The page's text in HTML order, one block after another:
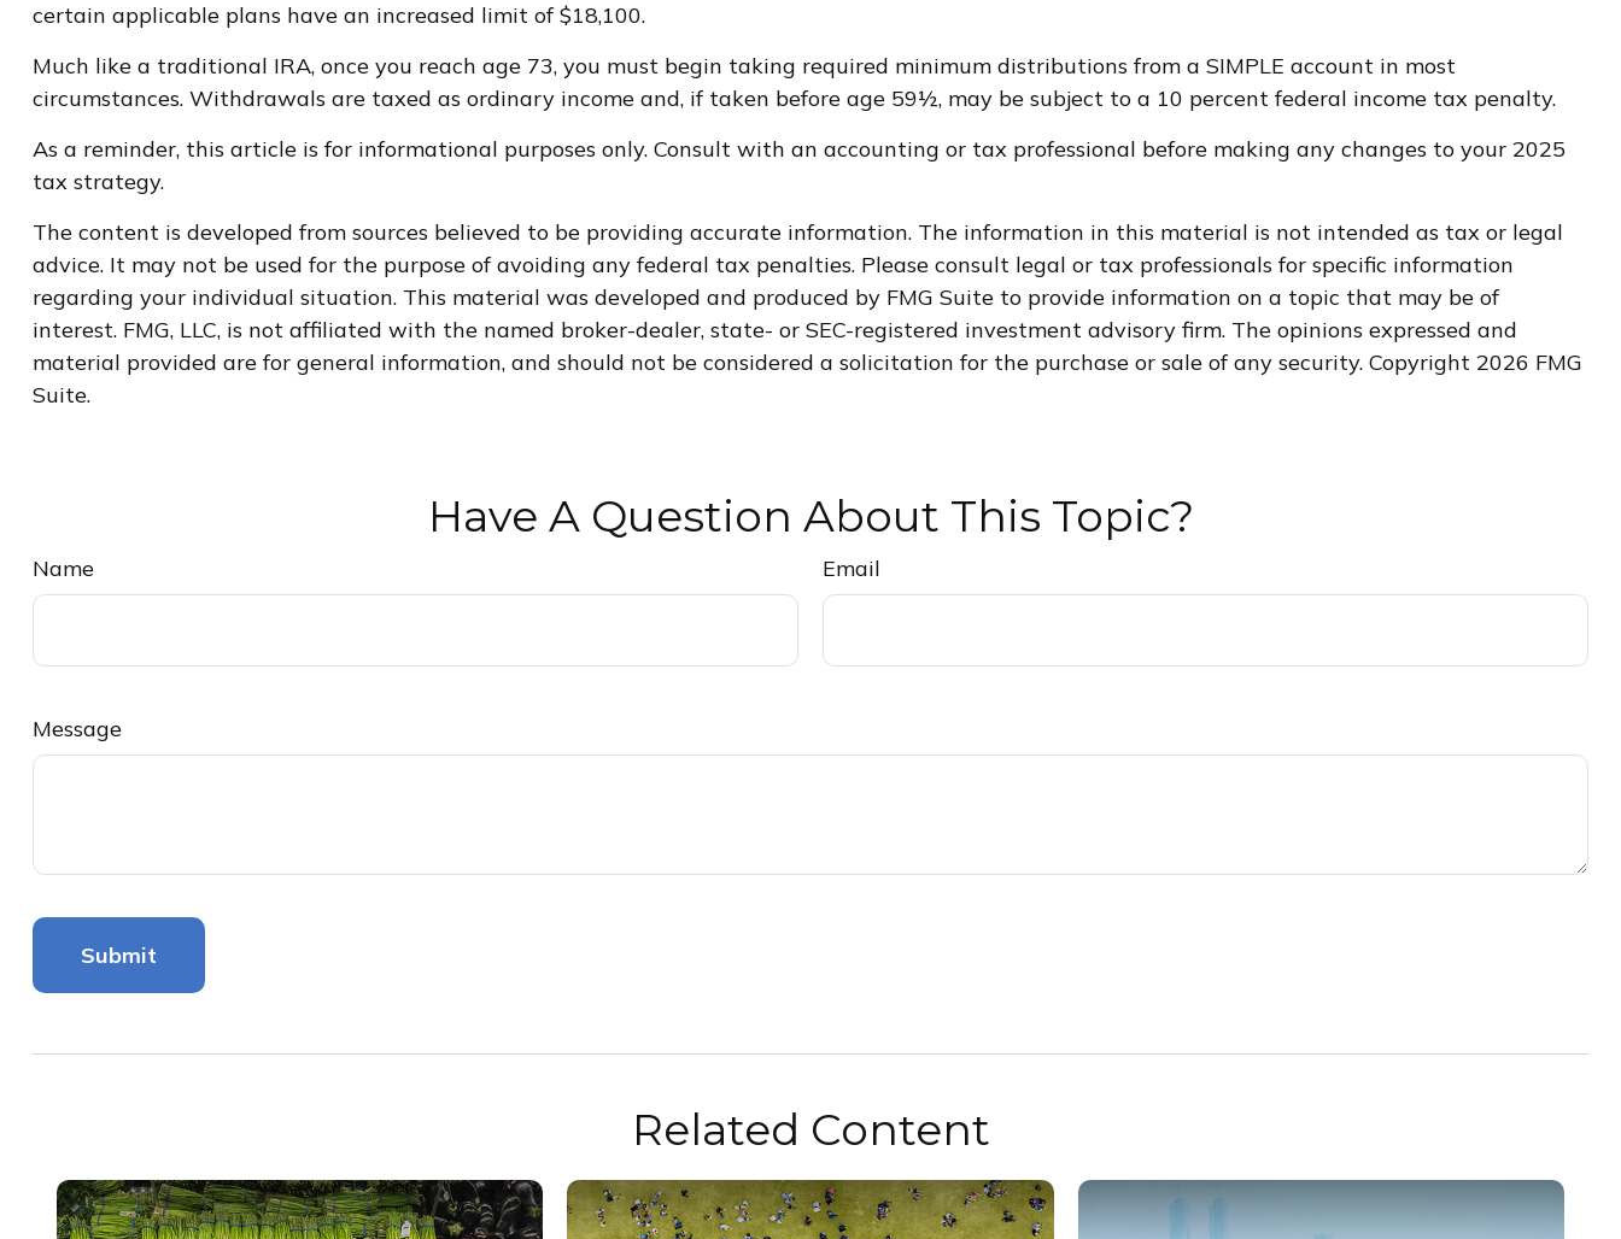
certain applicable plans have an increased limit of $18,100.
Much like a traditional IRA, once you reach age 73, you must begin taking required minimum distributions from a SIMPLE account in most
circumstances. Withdrawals are taxed as ordinary income and, if taken before age 59½, may be subject to a 10 percent federal income tax penalty.
As a reminder, this article is for informational purposes only. Consult with an accounting or tax professional before making any changes to your 2025
tax strategy.
The content is developed from sources believed to be providing accurate information. The information in this material is not intended as tax or legal
advice. It may not be used for the purpose of avoiding any federal tax penalties. Please consult legal or tax professionals for specific information
regarding your individual situation. This material was developed and produced by FMG Suite to provide information on a topic that may be of
interest. FMG, LLC, is not affiliated with the named broker-dealer, state- or SEC-registered investment advisory firm. The opinions expressed and
material provided are for general information, and should not be considered a solicitation for the purchase or sale of any security. Copyright 2026 FMG
Suite.
Have A Question About This Topic?
Name Email
Message
Related Content